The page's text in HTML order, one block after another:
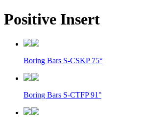
Positive Insert
Boring Bars S-CSKP 75°
Boring Bars S-CTFP 91°